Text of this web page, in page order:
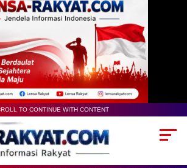
TO CONTINUE WITH CONTENT